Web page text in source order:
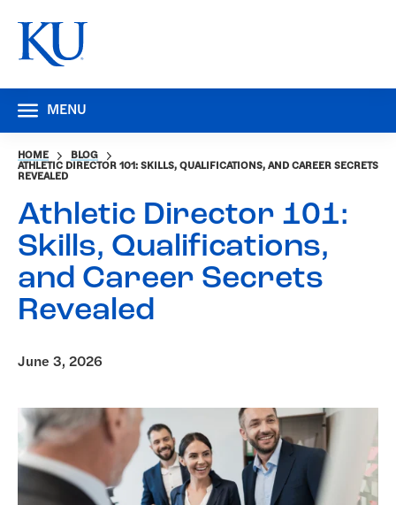
MENU
HOME
BLOG
ATHLETIC DIRECTOR 101: SKILLS, QUALIFICATIONS, AND CAREER SECRETS
REVEALED
Athletic Director 101:
Skills, Qualifications,
and Career Secrets
Revealed
June 3, 2026